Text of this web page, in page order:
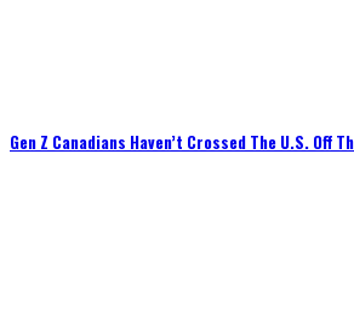
Gen Z Canadians Haven’t Crossed The U.S. Off